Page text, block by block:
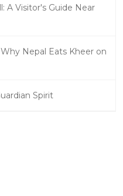
A Visitor's Guide Near
Nepal Eats Kheer on
Spirit